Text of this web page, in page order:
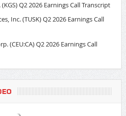
Q2 2026 Earnings Call Transcript
Inc. (TUSK) Q2 2026 Earnings Call
(CEU:CA) Q2 2026 Earnings Call